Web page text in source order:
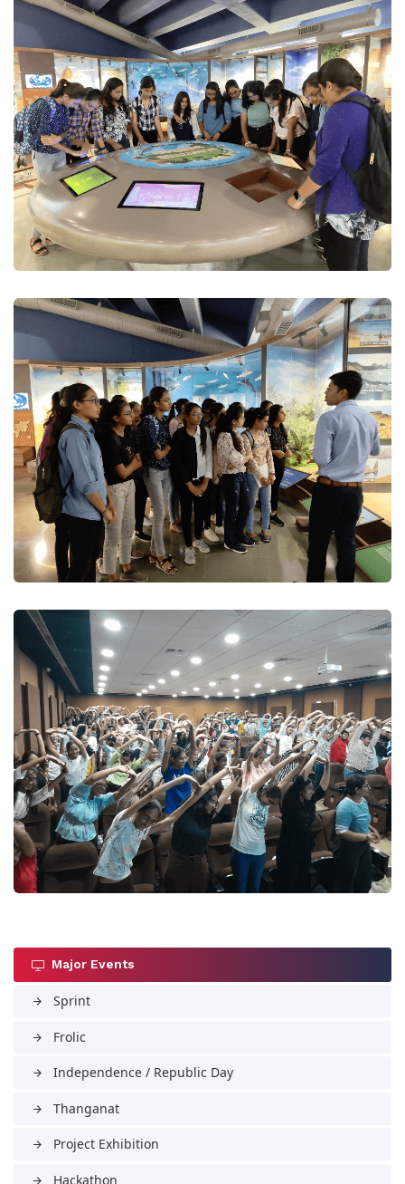
Major Events
arrow_forward Sprint
arrow_forward Frolic
arrow_forward Independence / Republic Day
arrow_forward Thanganat
arrow_forward Project Exhibition
arrow_forward Hackathon